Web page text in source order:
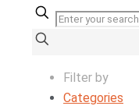
Filter by
Categories